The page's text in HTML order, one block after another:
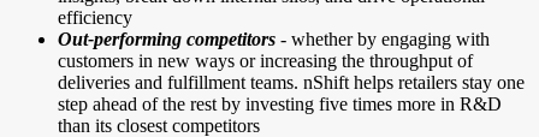
efficiency
Out-performing competitors - whether by engaging with
customers in new ways or increasing the throughput of
deliveries and fulfillment teams. nShift helps retailers stay one
step ahead of the rest by investing five times more in R&D
than its closest competitors